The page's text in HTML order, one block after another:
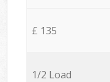
£ 135
1/2 Load